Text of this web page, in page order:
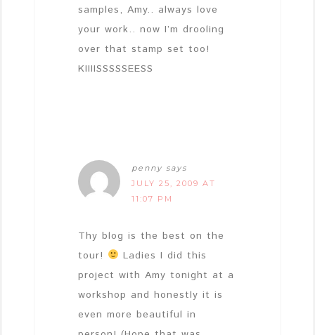
samples, Amy.. always love
your work.. now I’m drooling
over that stamp set too!
KIIIISSSSSEESS
penny says
JULY 25, 2009 AT
11:07 PM
Thy blog is the best on the
tour!
Ladies I did this
project with Amy tonight at a
workshop and honestly it is
even more beautiful in